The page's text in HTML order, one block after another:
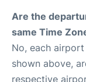
Are the
same Time
No, each
shown above,
respective